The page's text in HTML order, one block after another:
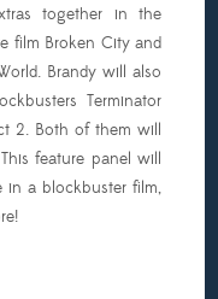
together in the
film Broken City and
Brandy will also
Terminator
2. Both of them will
feature panel will
a blockbuster film,